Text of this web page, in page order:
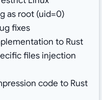
as root (uid=0)
fixes
to Rust
files injection
code to Rust